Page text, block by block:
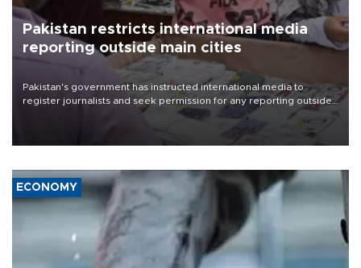
Pakistan restricts international media
reporting outside main cities
Pakistan's government has instructed international media to
register journalists and seek permission for any reporting outside
the country's three main cities, sparking concern from rights and
media groups over a threat to press freedom.
ECONOMY